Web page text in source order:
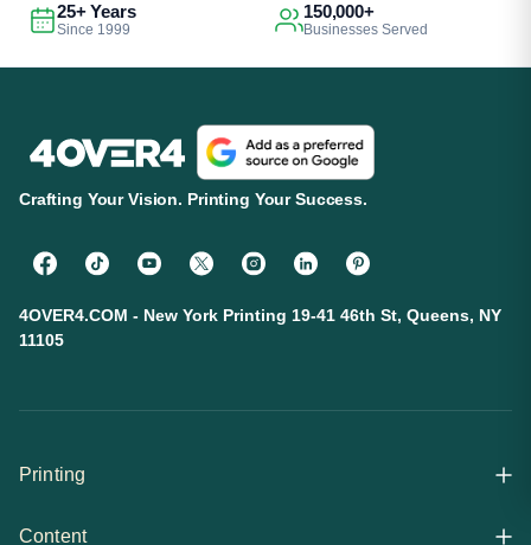
25+ Years
Since 1999
150,000+
Businesses Served
Crafting Your Vision. Printing Your Success.
4OVER4.COM - New York Printing 19-41 46th St, Queens, NY
11105
Printing
Content